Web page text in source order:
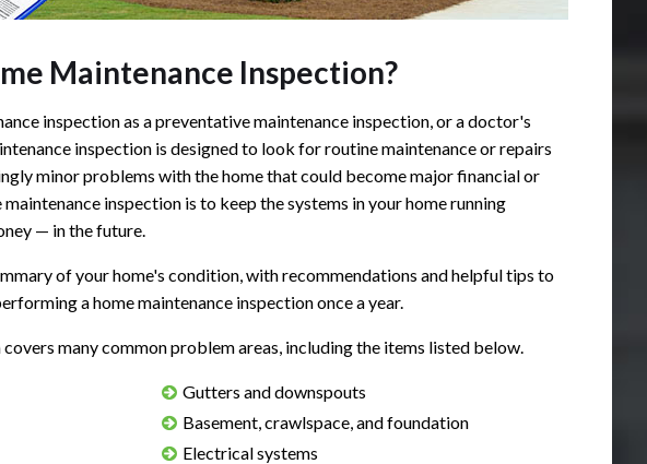
Maintenance Inspection?
inspection as a preventative maintenance inspection, or a doctor's
inspection is designed to look for routine maintenance or repairs
minor problems with the home that could become major financial or
inspection is to keep the systems in your home running
— in the future.
of your home's condition, with recommendations and helpful tips to
a home maintenance inspection once a year.
many common problem areas, including the items listed below.
Gutters and downspouts
Basement, crawlspace, and foundation
Electrical systems